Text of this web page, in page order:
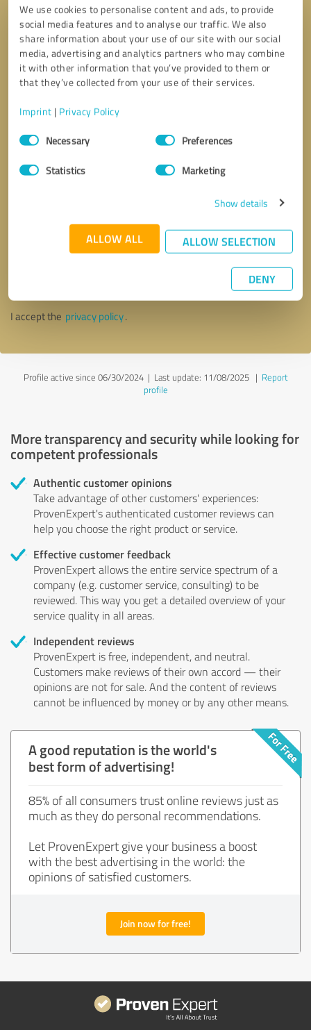
We use cookies to personalise content and ads, to provide
social media features and to analyse our traffic. We also
share information about your use of our site with our social
media, advertising and analytics partners who may combine
it with other information that you’ve provided to them or
that they’ve collected from your use of their services.
Imprint | Privacy Policy
Consent
SelectionNecessary Preferences
Statistics Marketing
Show details
ALLOW ALL ALLOW SELECTION
DENY
Callback request * required fields
I accept the privacy policy.
Profile active since 06/30/2024 | Last update: 11/08/2025| Report
profile
More transparency and security while looking for
competent professionals
Authentic customer opinions
Take advantage of other customers' experiences:
ProvenExpert's authenticated customer reviews can
help you choose the right product or service.
Effective customer feedback
ProvenExpert allows the entire service spectrum of a
company (e.g. customer service, consulting) to be
reviewed. This way you get a detailed overview of your
service quality in all areas.
Independent reviews
ProvenExpert is free, independent, and neutral.
Customers make reviews of their own accord — their
opinions are not for sale. And the content of reviews
cannot be influenced by money or by any other means.
A good reputation is the world's
best form of advertising!
85% of all consumers trust online reviews just as
much as they do personal recommendations.
Let ProvenExpert give your business a boost
with the best advertising in the world: the
opinions of satisfied customers.
Join now for free!